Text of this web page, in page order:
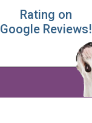
Rating on
Google Reviews!